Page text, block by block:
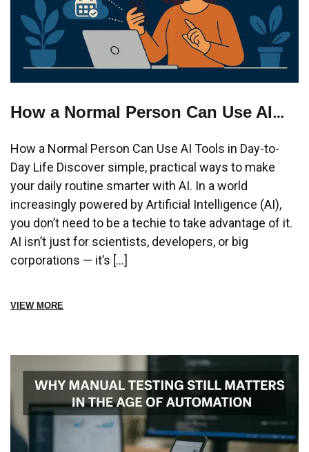
How a Normal Person Can Use AI
How a Normal Person Can Use AI Tools in Day-to-
Day Life Discover simple, practical ways to make
your daily routine smarter with AI. In a world
increasingly powered by Artificial Intelligence (AI),
you don’t need to be a techie to take advantage of it.
AI isn’t just for scientists, developers, or big
corporations — it’s […]
VIEW MORE